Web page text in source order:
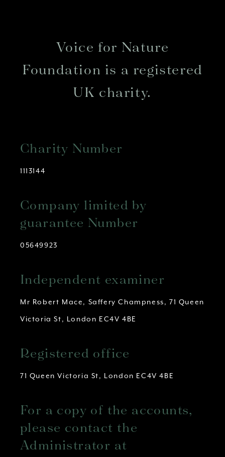
Voice for Nature
Foundation is a registered
UK charity.
Charity Number
1113144
Company limited by
guarantee Number
05649923
Independent examiner
Mr Robert Mace, Saffery Champness, 71 Queen
Victoria St, London EC4V 4BE
Registered office
71 Queen Victoria St, London EC4V 4BE
For a copy of the accounts,
please contact the
Administrator at